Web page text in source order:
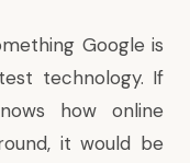
Google is
technology. If
how online
it would be